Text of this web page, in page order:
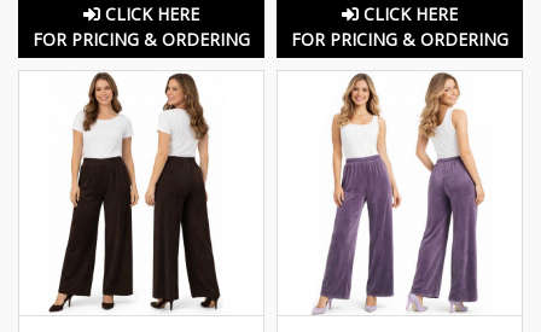
CLICK HERE
FOR PRICING & ORDERING
CLICK HERE
FOR PRICING & ORDERING